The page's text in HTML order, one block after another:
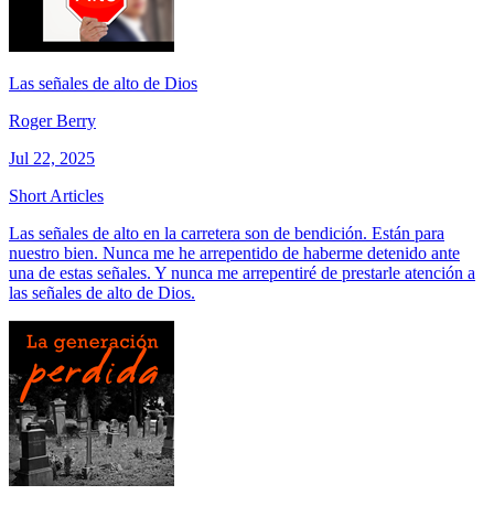
Las señales de alto de Dios
Roger Berry
Jul 22, 2025
Short Articles
Las señales de alto en la carretera son de bendición. Están para
nuestro bien. Nunca me he arrepentido de haberme detenido ante
una de estas señales. Y nunca me arrepentiré de prestarle atención a
las señales de alto de Dios.